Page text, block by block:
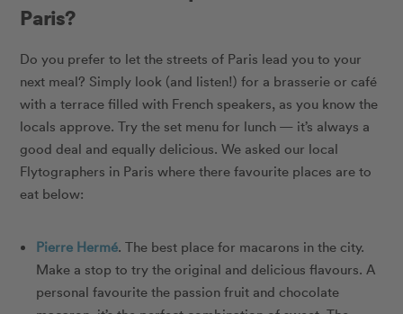
Paris?
Do you prefer to let the streets of Paris lead you to your
next meal? Simply look (and listen!) for a brasserie or café
with a terrace filled with French speakers, as you know the
locals approve. Try the set menu for lunch — it’s always a
good deal and equally delicious. We asked our local
Flytographers in Paris where there favourite places are to
eat below:
Pierre Hermé. The best place for macarons in the city.
Make a stop to try the original and delicious flavours. A
personal favourite the passion fruit and chocolate